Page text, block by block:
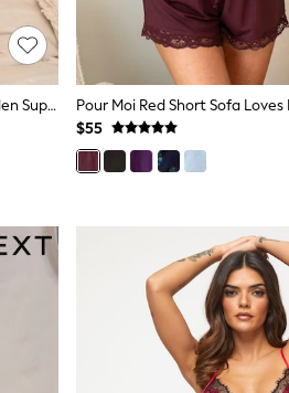
Pour Moi Red Short Sofa Loves Lace Hidden Support Soft Jersey Split Chemise
$55